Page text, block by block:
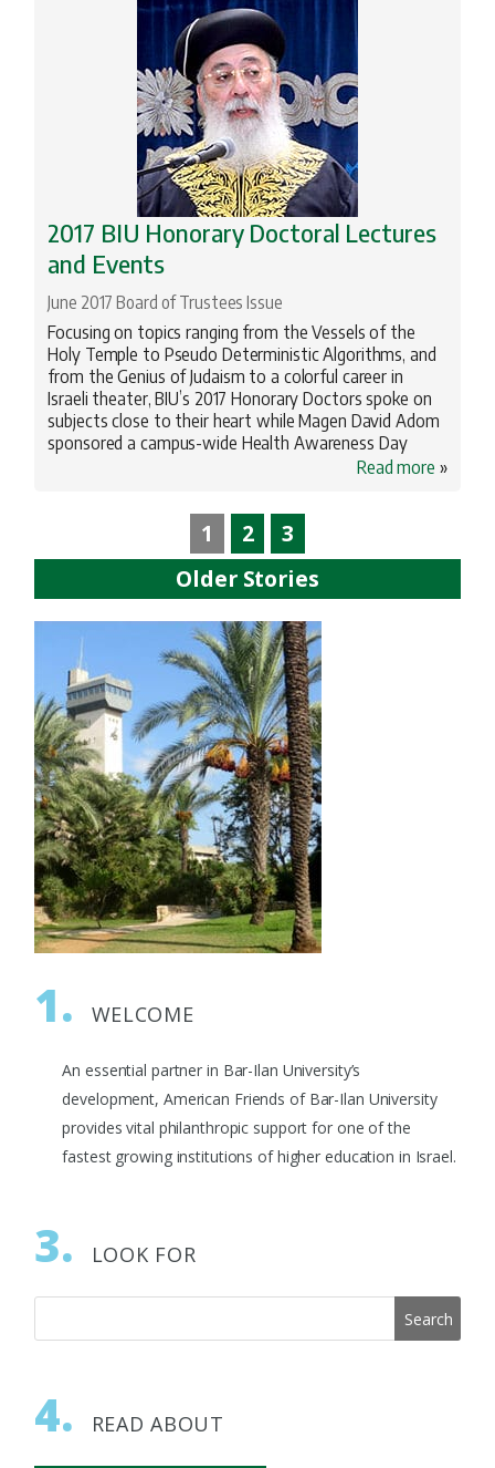
2017 BIU Honorary Doctoral Lectures
and Events
June 2017 Board of Trustees Issue
Focusing on topics ranging from the Vessels of the
Holy Temple to Pseudo Deterministic Algorithms, and
from the Genius of Judaism to a colorful career in
Israeli theater, BIU’s 2017 Honorary Doctors spoke on
subjects close to their heart while Magen David Adom
sponsored a campus-wide Health Awareness Day
Read more »
1 2
3
Older Stories
1. WELCOME
An essential partner in Bar-Ilan University’s
development, American Friends of Bar-Ilan University
provides vital philanthropic support for one of the
fastest growing institutions of higher education in Israel.
3. LOOK FOR
4. READ ABOUT